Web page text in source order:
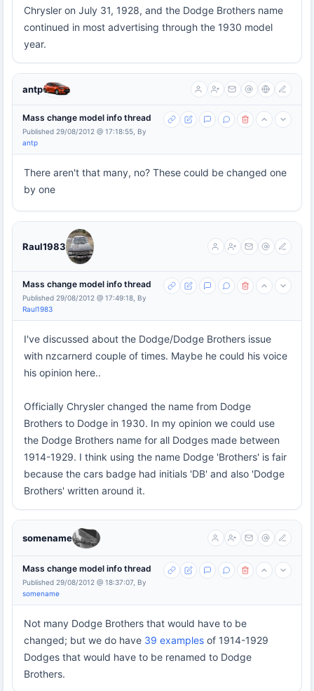
Chrysler on July 31, 1928, and the Dodge Brothers name
continued in most advertising through the 1930 model
year.
antp
Mass change model info thread
Published 29/08/2012 @ 17:18:55, By
antp
There aren't that many, no? These could be changed one
by one
Raul1983
Mass change model info thread
Published 29/08/2012 @ 17:49:18, By
Raul1983
I've discussed about the Dodge/Dodge Brothers issue
with nzcarnerd couple of times. Maybe he could his voice
his opinion here..
Officially Chrysler changed the name from Dodge
Brothers to Dodge in 1930. In my opinion we could use
the Dodge Brothers name for all Dodges made between
1914-1929. I think using the name Dodge 'Brothers' is fair
because the cars badge had initials 'DB' and also 'Dodge
Brothers' written around it.
somename
Mass change model info thread
Published 29/08/2012 @ 18:37:07, By
somename
Not many Dodge Brothers that would have to be
changed; but we do have 39 examples of 1914-1929
Dodges that would have to be renamed to Dodge
Brothers.